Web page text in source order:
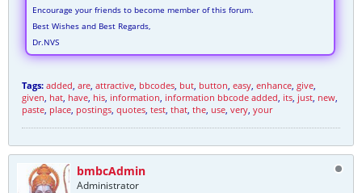
Encourage your friends to become member of this forum.
Best Wishes and Best Regards,
Dr.NVS
Tags: added are attractive bbcodes but button easy enhance give
given hat have his information information bbcode added its just new
paste place postings quotes test that the use very your
bmbcAdmin
Administrator